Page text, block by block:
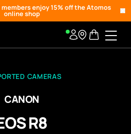
members enjoy 15% off the Atomos
online shop
CAMERAS
CANON
R8